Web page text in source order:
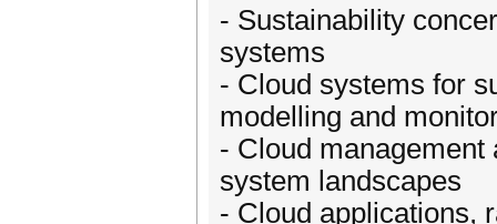
- Sustainability
systems
- Cloud systems for
modelling and
- Cloud
system landscapes
- Cloud applications,